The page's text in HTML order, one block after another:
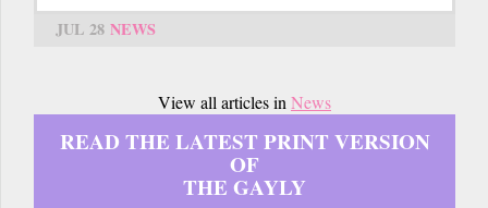
JUL 28 NEWS
View all articles inNews
READ THE LATEST PRINT VERSION
OF
THE GAYLY